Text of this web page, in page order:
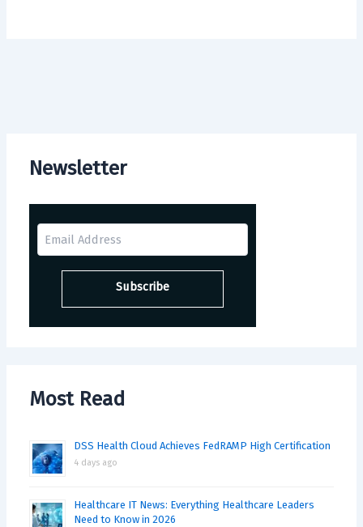
Newsletter
Most Read
DSS Health Cloud Achieves FedRAMP High Certification
4 days ago
Healthcare IT News: Everything Healthcare Leaders
Need to Know in 2026